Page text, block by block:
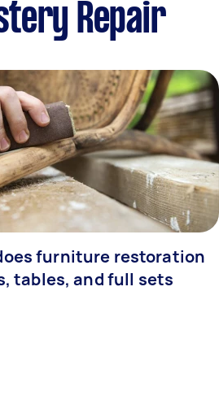
Repair
furniture restoration
tables, and full sets